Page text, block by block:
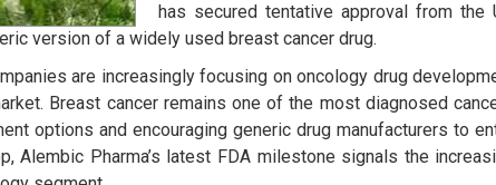
has secured tentative approval from the
version of a widely used breast cancer drug.
are increasingly focusing on oncology drug
Breast cancer remains one of the most diagnosed
options and encouraging generic drug manufacturers to
Alembic Pharma’s latest FDA milestone signals the